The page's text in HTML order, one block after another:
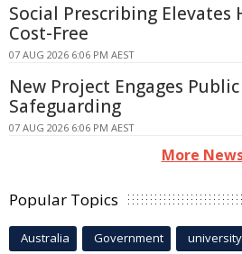
Social Prescribing Elevates
Cost-Free
07 AUG 2026 6:06 PM AEST
New Project Engages
Safeguarding
07 AUG 2026 6:06 PM AEST
More
Popular Topics
Australia Government university